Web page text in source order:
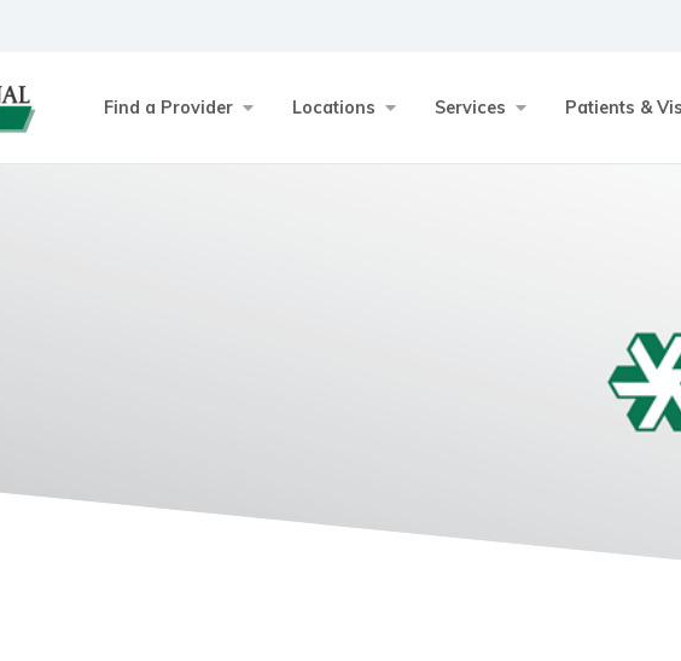
Find a Provider Locations Services Patients &